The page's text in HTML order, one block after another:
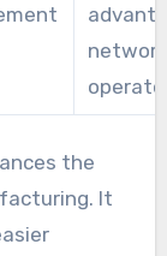
network
the
It